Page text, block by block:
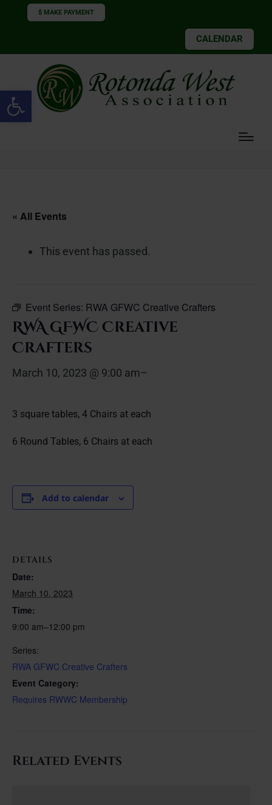
Open toolbar
$ MAKE PAYMENT
CALENDAR
« All Events
This event has passed.
Event Series: RWA GFWC Creative Crafters
RWA GFWC Creative
Crafters
March 10, 2023 @ 9:00 am–
3 square tables, 4 Chairs at each
6 Round Tables, 6 Chairs at each
Add to calendar
DETAILS
Date:
March 10, 2023
Time:
9:00 am–12:00 pm
Series:
RWA GFWC Creative Crafters
Event Category:
Requires RWWC Membership
Related Events